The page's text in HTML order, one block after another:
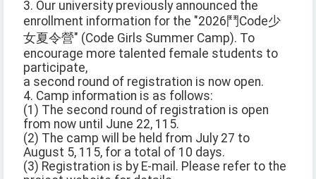
3. Our university previously announced the
enrollment information for the "2026鬥Code少
女夏令營" (Code Girls Summer Camp). To
encourage more talented female students to
participate,
a second round of registration is now open.
4. Camp information is as follows:
(1) The second round of registration is open
from now until June 22, 115.
(2) The camp will be held from July 27 to
August 5, 115, for a total of 10 days.
(3) Registration is by E-mail. Please refer to the